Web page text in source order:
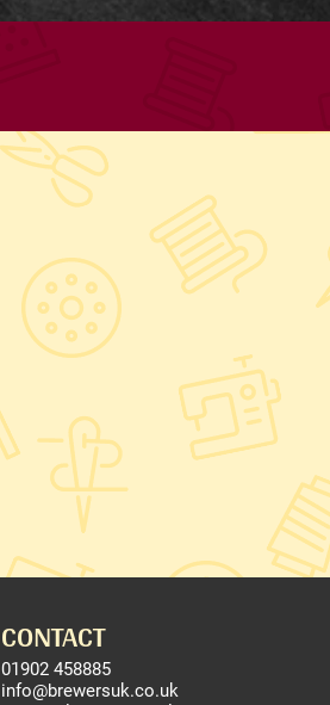
CONTACT
01902 458885
info@brewersuk.co.uk